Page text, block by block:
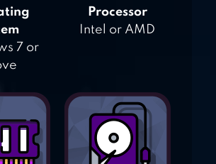
7 or
Processor
Intel or AMD